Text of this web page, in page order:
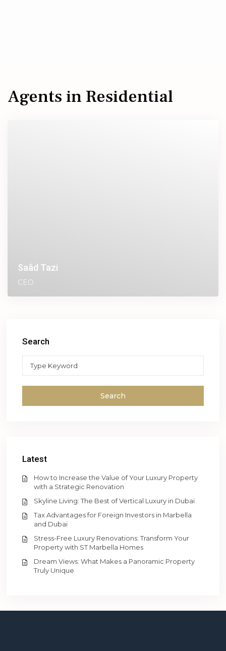
Agents in Residential
Saâd Tazi
CEO
Search
Search
Latest
How to Increase the Value of Your Luxury Property
with a Strategic Renovation
Skyline Living: The Best of Vertical Luxury in Dubai
Tax Advantages for Foreign Investors in Marbella
and Dubai
Stress-Free Luxury Renovations: Transform Your
Property with ST Marbella Homes
Dream Views: What Makes a Panoramic Property
Truly Unique